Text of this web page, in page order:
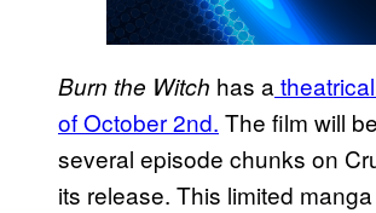
Burn the Witch has a
of October 2nd. The film will
several episode chunks on
its release. This limited